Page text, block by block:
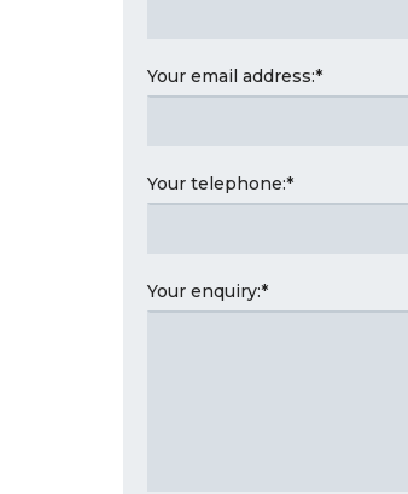
Your email address:*
Your telephone:*
Your enquiry:*